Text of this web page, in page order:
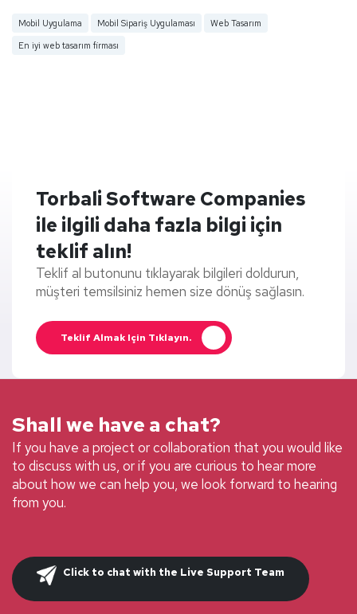
Mobil Uygulama Mobil Sipariş Uygulaması
Web Tasarım
En iyi web tasarım firması
Torbali Software Companies
ile ilgili daha fazla bilgi için
teklif alın!
Teklif al butonunu tıklayarak bilgileri doldurun,
müşteri temsilsiniz hemen size dönüş sağlasın.
Teklif Almak Için Tıklayın.
Shall we have a chat?
If you have a project or collaboration that you would like
to discuss with us, or if you are curious to hear more
about how we can help you, we look forward to hearing
from you.
Click to chat with the Live Support Team